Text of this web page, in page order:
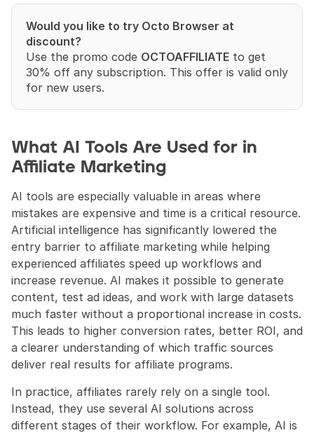
Would you like to try Octo Browser at
discount?
Use the promo code OCTOAFFILIATE to get
30% off any subscription. This offer is valid only
for new users.
What AI Tools Are Used for in
Affiliate Marketing
AI tools are especially valuable in areas where
mistakes are expensive and time is a critical resource.
Artificial intelligence has significantly lowered the
entry barrier to affiliate marketing while helping
experienced affiliates speed up workflows and
increase revenue. AI makes it possible to generate
content, test ad ideas, and work with large datasets
much faster without a proportional increase in costs.
This leads to higher conversion rates, better ROI, and
a clearer understanding of which traffic sources
deliver real results for affiliate programs.
In practice, affiliates rarely rely on a single tool.
Instead, they use several AI solutions across
different stages of their workflow. For example, AI is